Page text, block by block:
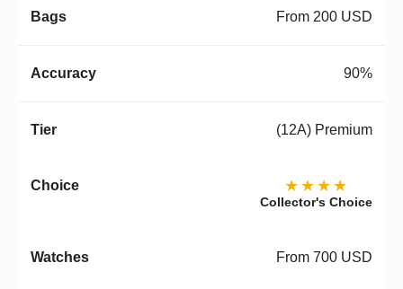
From 200 USD
90%
(12A) Premium
★★★★
Collector's Choice
From 700 USD